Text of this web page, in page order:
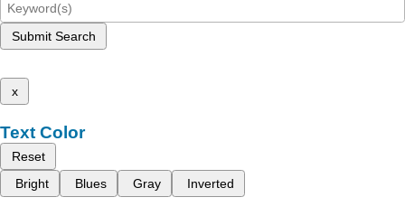
Submit Search
x
Text Color
Reset
Bright
Blues Gray Inverted